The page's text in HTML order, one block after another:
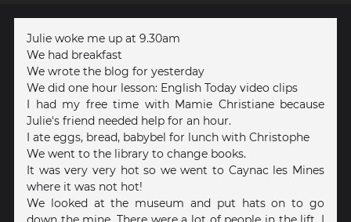
Julie woke me up at 9.30am
We had breakfast
We wrote the blog for yesterday
We did one hour lesson: English Today video clips
I had my free time with Mamie Christiane because
Julie's friend needed help for an hour.
I ate eggs, bread, babybel for lunch with Christophe
We went to the library to change books.
It was very very hot so we went to Caynac les Mines
where it was not hot!
We looked at the museum and put hats on to go